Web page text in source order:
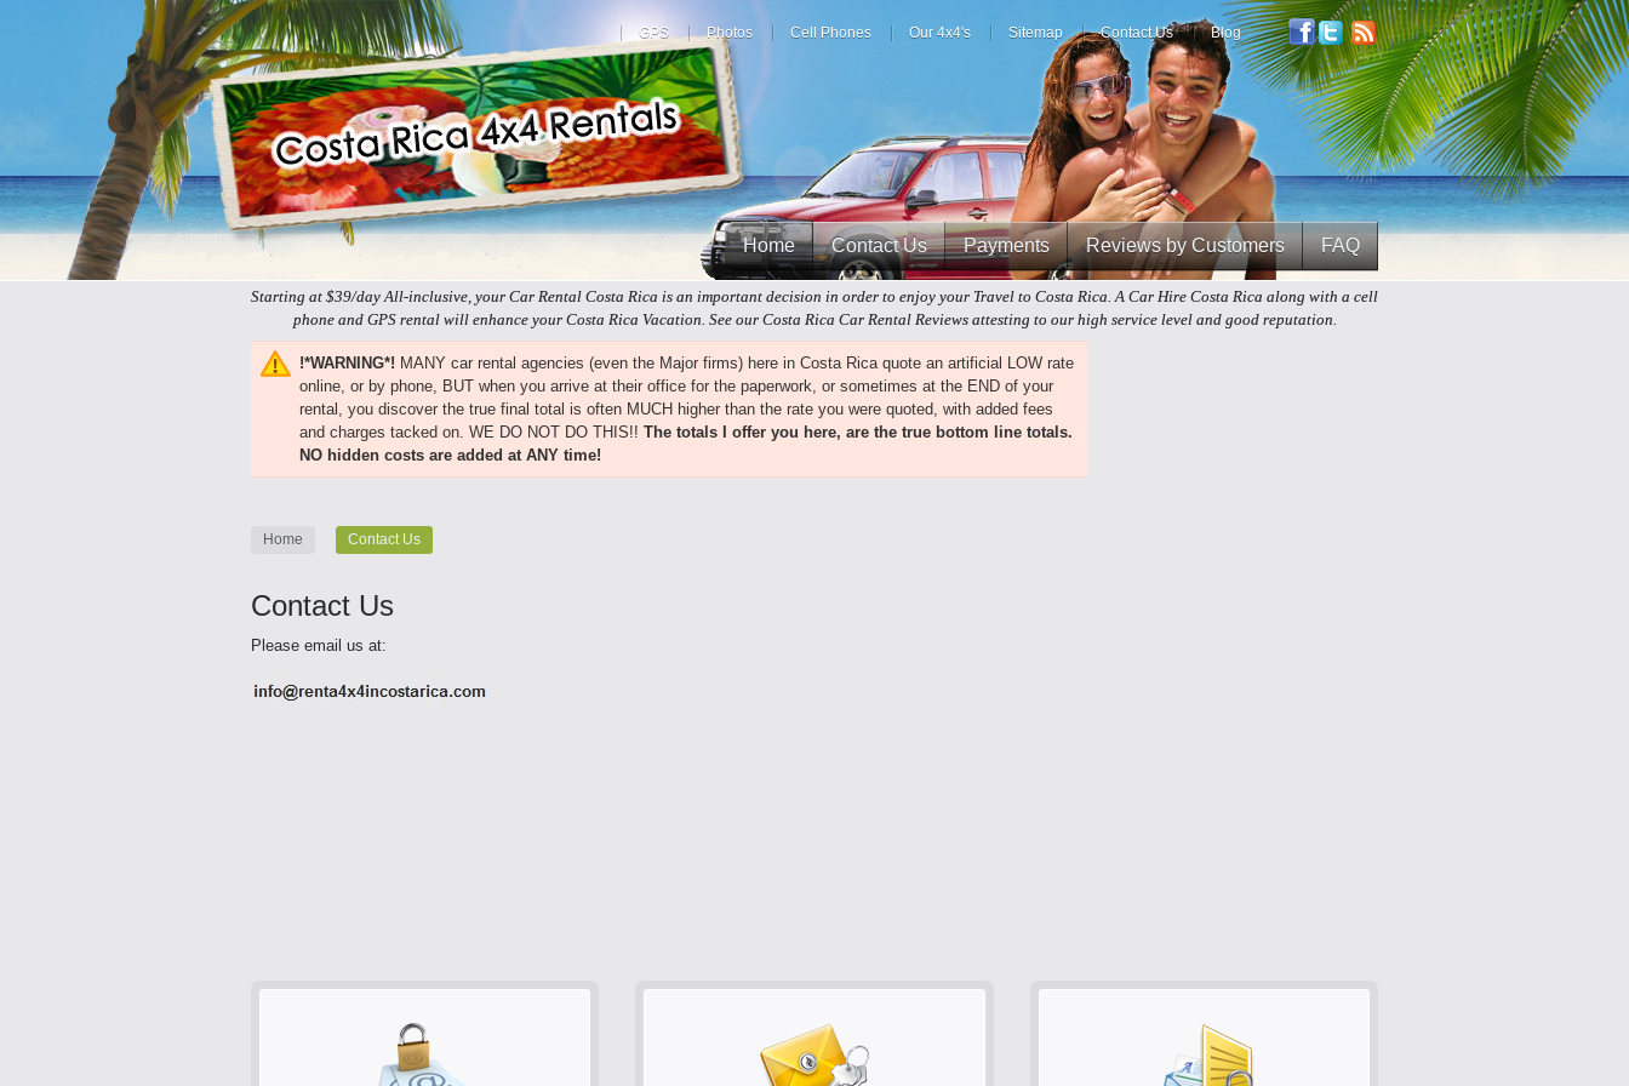
GPS Photos Cell Phones Our 4x4's Sitemap Contact Us Blog
Home Contact Us Payments Reviews by Customers FAQ
Starting at $39/day All-inclusive, your Car Rental Costa Rica is an important decision in order to enjoy your Travel to Costa Rica. A Car Hire Costa Rica along with a cell
phone and GPS rental will enhance your Costa Rica Vacation. See our Costa Rica Car Rental Reviews attesting to our high service level and good reputation.
!*WARNING*! MANY car rental agencies (even the Major firms) here in Costa Rica quote an artificial LOW rate
online, or by phone, BUT when you arrive at their office for the paperwork, or sometimes at the END of your
rental, you discover the true final total is often MUCH higher than the rate you were quoted, with added fees
and charges tacked on. WE DO NOT DO THIS!! The totals I offer you here, are the true bottom line totals.
NO hidden costs are added at ANY time!
Home Contact Us
Contact Us
Please email us at: